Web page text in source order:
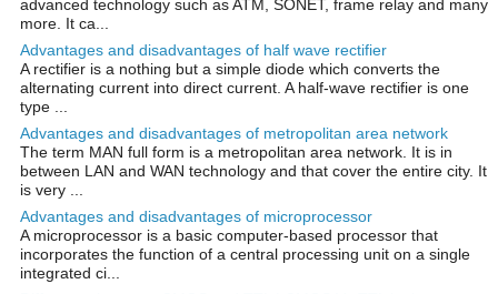
advanced technology such as ATM, SONET, frame relay and many
more. It ca...
Advantages and disadvantages of half wave rectifier
A rectifier is a nothing but a simple diode which converts the
alternating current into direct current. A half-wave rectifier is one
type ...
Advantages and disadvantages of metropolitan area network
The term MAN full form is a metropolitan area network. It is in
between LAN and WAN technology and that cover the entire city. It
is very ...
Advantages and disadvantages of microprocessor
A microprocessor is a basic computer-based processor that
incorporates the function of a central processing unit on a single
integrated ci...